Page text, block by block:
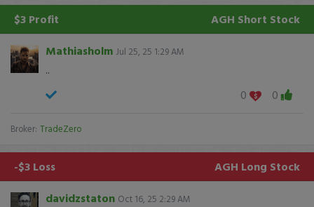
$3 Profit AGH Short Stock
Mathiasholm Jul 25, 25 1:29 AM
..
0
0
Broker: TradeZero
-$3 Loss AGH Long Stock
davidzstaton Oct 16, 25 2:29 AM